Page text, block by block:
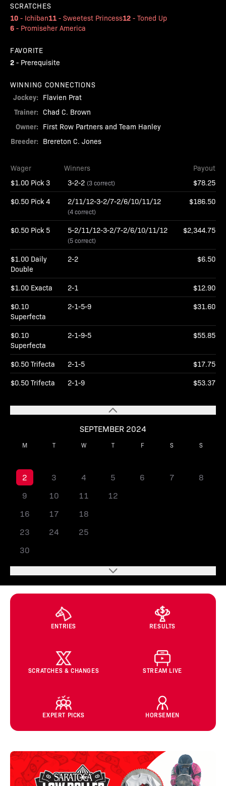
SEPTEMBER 2024
M T W T F S S
2
3 4 5 6 7
8
9
10 11 12
16
17 18
23
24 25
30
SCRATCHES
10 - Ichiban11 - Sweetest Princess12 - Toned Up
6 - Promiseher America
FAVORITE
2 - Prerequisite
WINNING CONNECTIONS
Jockey: Flavien Prat
Trainer: Chad C. Brown
Owner: First Row Partners and Team Hanley
Breeder: Brereton C. Jones
Wager Winners
Payout
$1.00 Pick 3
3-2-2 (3 correct) $78.25
$0.50 Pick 4 2/11/12-3-2/7-2/6/10/11/12
(4 correct)
$186.50
$0.50 Pick 5 5-2/11/12-3-2/7-2/6/10/11/12
(5 correct)
$2,344.75
$1.00 Daily
Double
2-2 $6.50
$1.00 Exacta 2-1 $12.90
$0.10
Superfecta
2-1-5-9 $31.60
$0.10
Superfecta
2-1-9-5 $55.85
$0.50 Trifecta 2-1-5 $17.75
$0.50 Trifecta 2-1-9 $53.37
ENTRIES RESULTS
SCRATCHES & CHANGES STREAM LIVE
EXPERT PICKS HORSEMEN